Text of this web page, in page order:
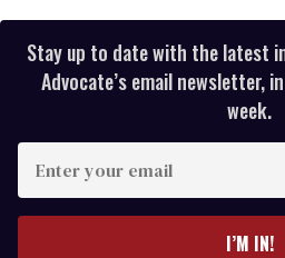
Stay up to date with the latest
Advocate’s email newsletter,
week.
I’M IN!